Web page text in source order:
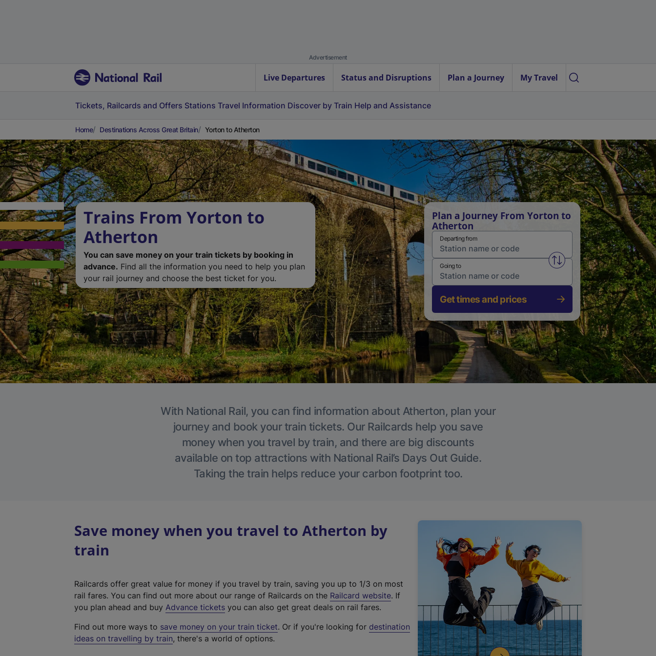
Advertisement
Live Departures Status and Disruptions Plan a Journey My Travel
Tickets, Railcards and Offers Stations Travel Information Discover by Train Help and Assistance
Home Destinations Across Great Britain Yorton to Atherton
Trains From Yorton to
Atherton
You can save money on your train tickets by booking in
advance. Find all the information you need to help you plan
your rail journey and choose the best ticket for you.
Plan a Journey From Yorton to
Atherton
Departing from
Swap from and to stations
Going to
Get times and prices
With National Rail, you can find information about Atherton, plan your
journey and book your train tickets. Our Railcards help you save
money when you travel by train, and there are big discounts
available on top attractions with National Rail’s Days Out Guide.
Taking the train helps reduce your carbon footprint too.
Save money when you travel to Atherton by
train
Railcards offer great value for money if you travel by train, saving you up to 1/3 on most
rail fares. You can find out more about our range of Railcards on the Railcard website(
t
. If
you plan ahead and buy Advance tickets you can also get great deals on rail fares.
Find out more ways to save money on your train ticket. Or if you're looking for destination
ideas on travelling by train, there's a world of options.